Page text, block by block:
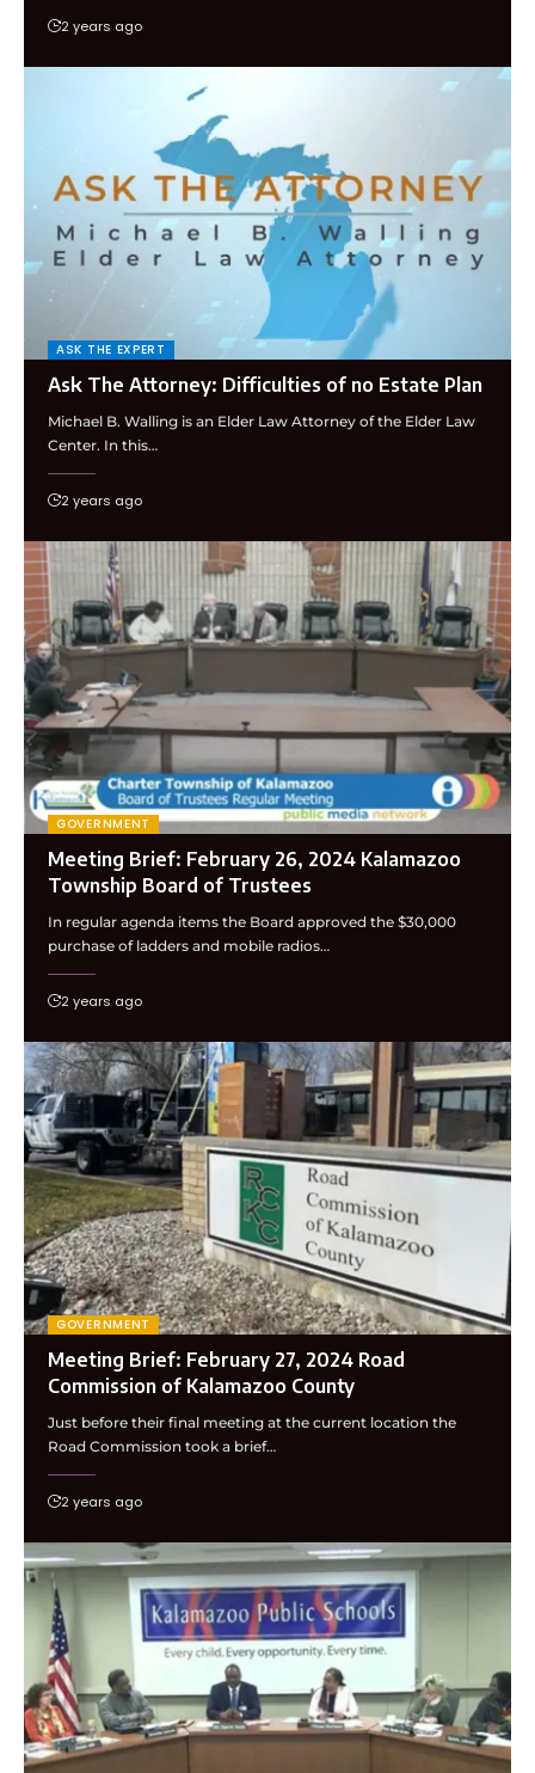
2 years ago
ASK THE EXPERT
Ask The Attorney: Difficulties of no Estate Plan
Michael B. Walling is an Elder Law Attorney of the Elder Law
Center. In this…
2 years ago
GOVERNMENT
Meeting Brief: February 26, 2024 Kalamazoo
Township Board of Trustees
In regular agenda items the Board approved the $30,000
purchase of ladders and mobile radios…
2 years ago
GOVERNMENT
Meeting Brief: February 27, 2024 Road
Commission of Kalamazoo County
Just before their final meeting at the current location the
Road Commission took a brief…
2 years ago